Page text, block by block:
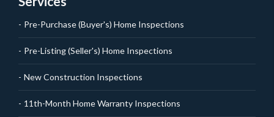
Pre-Purchase (Buyer's) Home Inspections
Pre-Listing (Seller's) Home Inspections
New Construction Inspections
11th-Month Home Warranty Inspections